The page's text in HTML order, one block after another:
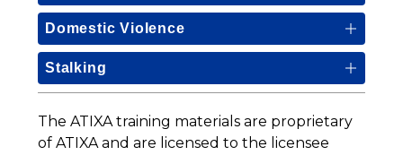
Domestic Violence
Stalking
The ATIXA training materials are proprietary
of ATIXA and are licensed to the licensee